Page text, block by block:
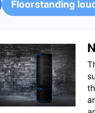
Floorstanding